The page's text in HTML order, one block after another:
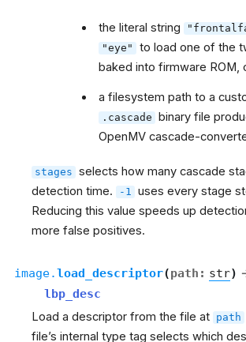
the literal string
"eye"
to load one of the
baked into firmware ROM,
a filesystem path to a
.cascade binary file
OpenMV cascade-
stages selects how many cascade
detection time.
-1 uses every stage
Reducing this value speeds up
more false positives.
image.load_descriptor(path : str)
lbp_desc
Load a descriptor from the file at path
file’s internal type tag selects which